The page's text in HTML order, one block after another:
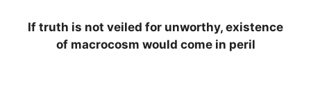
If truth is not veiled for unworthy, existence
of macrocosm would come in peril